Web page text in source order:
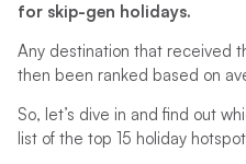
for skip-gen holidays.
Any destination that received
then been ranked based on
So, let’s dive in and find out
list of the top 15 holiday